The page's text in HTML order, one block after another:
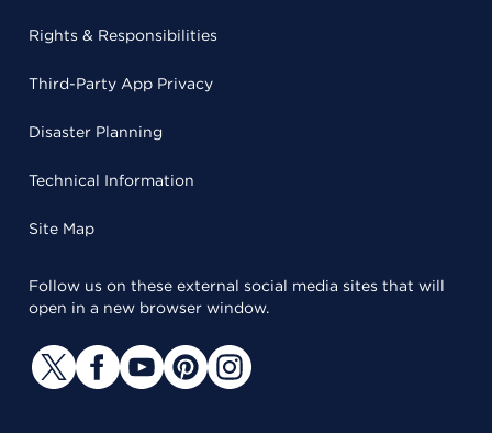
Rights & Responsibilities
Third-Party App Privacy
Disaster Planning
Technical Information
Site Map
Follow us on these external social media sites that will
open in a new browser window.